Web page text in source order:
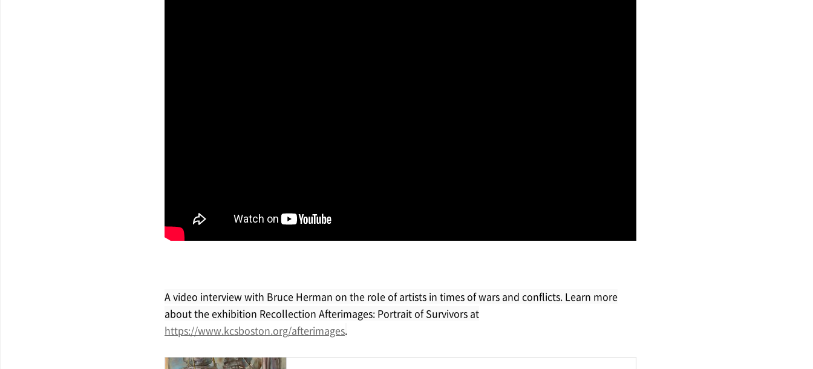
A video interview with Bruce Herman on the role of artists in times of wars and conflicts. Learn more
about the exhibition Recollection Afterimages: Portrait of Survivors at
https://www.kcsboston.org/afterimages.